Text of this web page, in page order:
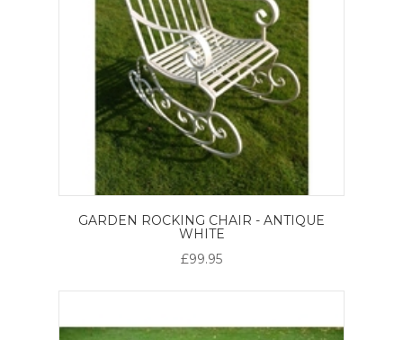
GARDEN ROCKING CHAIR - ANTIQUE
WHITE
£99.95